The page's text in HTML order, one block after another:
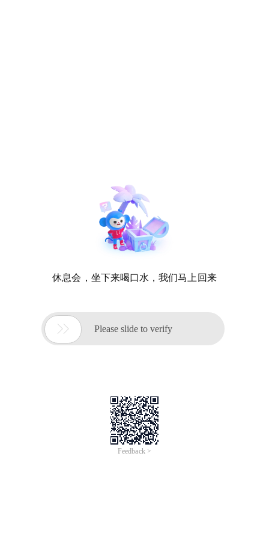
休息会，坐下来喝口水，我们马上回来
 Please slide to verify
Feedback >